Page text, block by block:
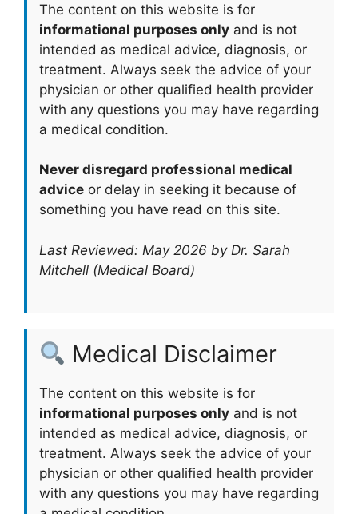
The content on this website is for
informational purposes only and is not
intended as medical advice, diagnosis, or
treatment. Always seek the advice of your
physician or other qualified health provider
with any questions you may have regarding
a medical condition.
Never disregard professional medical
advice or delay in seeking it because of
something you have read on this site.
Last Reviewed: May 2026 by Dr. Sarah
Mitchell (Medical Board)
Medical Disclaimer
The content on this website is for
informational purposes only and is not
intended as medical advice, diagnosis, or
treatment. Always seek the advice of your
physician or other qualified health provider
with any questions you may have regarding